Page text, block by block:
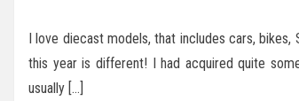
I love diecast models, that includes cars,
this year is different! I had acquired quite
usually […]